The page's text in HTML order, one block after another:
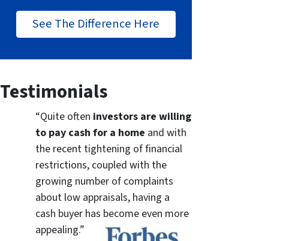
See The Difference Here
Testimonials
“Quite often investors are willing
to pay cash for a home and with
the recent tightening of financial
restrictions, coupled with the
growing number of complaints
about low appraisals, having a
cash buyer has become even more
appealing.”